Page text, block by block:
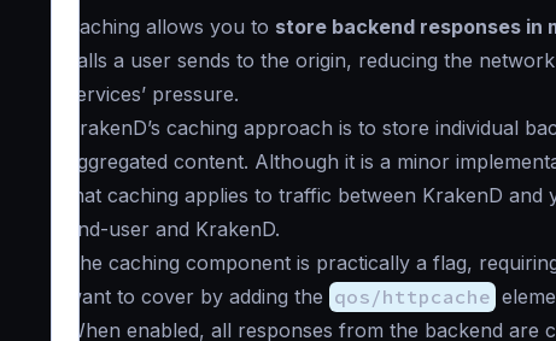
Caching allows you to store backend responses in
calls a user sends to the origin, reducing the
services’ pressure.
KrakenD’s caching approach is to store individual
aggregated content. Although it is a minor
that caching applies to traffic between KrakenD
end-user and KrakenD.
The caching component is practically a flag,
want to cover by adding the qos/httpcache
When enabled, all responses from the backend are